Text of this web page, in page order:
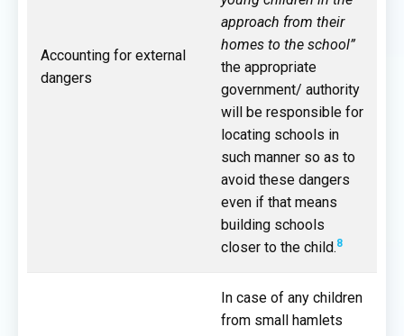
Accounting for external
dangers
approach from their
homes to the school”
the appropriate
government/ authority
will be responsible for
locating schools in
such manner so as to
avoid these dangers
even if that means
building schools
closer to the child.8
In case of any children
from small hamlets